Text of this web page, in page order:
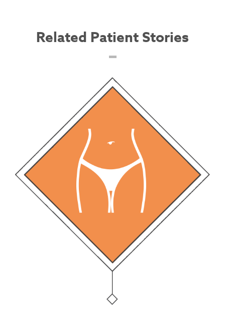
Related Patient Stories